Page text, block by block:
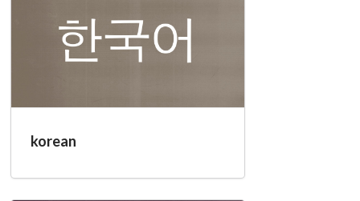
korean